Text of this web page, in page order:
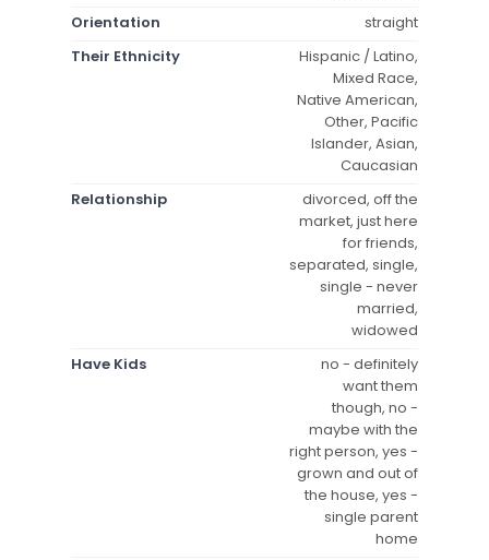
Orientation
straight
Their Ethnicity
Hispanic / Latino,
Mixed Race,
Native American,
Other, Pacific
Islander, Asian,
Caucasian
Relationship
divorced, off the
market, just here
for friends,
separated, single,
single - never
married,
widowed
Have Kids
no - definitely
want them
though, no -
maybe with the
right person, yes -
grown and out of
the house, yes -
single parent
home